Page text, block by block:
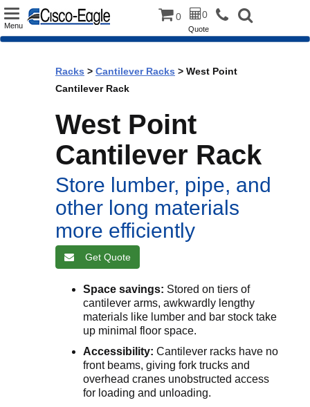
Toggle
Menu
0 0
Quote
Racks > Cantilever Racks > West Point
Cantilever Rack
West Point
Cantilever Rack
Store lumber, pipe, and
other long materials
more efficiently
Get Quote
Space savings: Stored on tiers of
cantilever arms, awkwardly lengthy
materials like lumber and bar stock take
up minimal floor space.
Accessibility: Cantilever racks have no
front beams, giving fork trucks and
overhead cranes unobstructed access
for loading and unloading.